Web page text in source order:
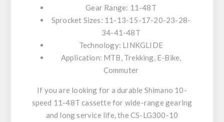
Gear Range: 11-48T
Sprocket Sizes: 11-13-15-17-20-23-28-
34-41-48T
Technology: LINKGLIDE
Application: MTB, Trekking, E-Bike,
Commuter
If you are looking for a durable Shimano 10-
speed 11-48T cassette for wide-range gearing
and long service life, the CS-LG300-10